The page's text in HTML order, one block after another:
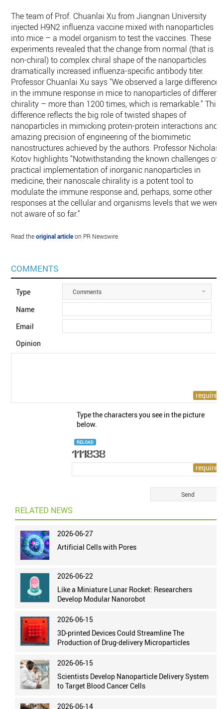
The team of Prof. Chuanlai Xu from Jiangnan University
injected H9N2 influenza vaccine mixed with nanoparticles
into mice – a model organism to test the vaccines. These
experiments revealed that the change from normal (that is
non-chiral) to complex chiral shape of the nanoparticles
dramatically increased influenza-specific antibody titer.
Professor Chuanlai Xu says "We observed a large difference
in the immune response in mice to nanoparticles of different
chirality – more than 1200 times, which is remarkable." This
difference reflects the big role of twisted shapes of
nanoparticles in mimicking protein-protein interactions and
amazing precision of engineering of the biomimetic
nanostructures achieved by the authors. Professor Nicholas
Kotov highlights "Notwithstanding the known challenges of
practical implementation of inorganic nanoparticles in
medicine, their nanoscale chirality is a potent tool to
modulate the immune response and, perhaps, some other
responses at the cellular and organisms levels that we were
not aware of so far."
Read theoriginal articleon PR Newswire.
COMMENTS
Type Comments
Name
Email
Opinion
Type the characters you see in the picture
below.
RELOAD
RELATED NEWS
2026-06-27
Artificial Cells with Pores
2026-06-22
Like a Miniature Lunar Rocket: Researchers
Develop Modular Nanorobot
2026-06-15
3D-printed Devices Could Streamline The
Production of Drug-delivery Microparticles
2026-06-15
Scientists Develop Nanoparticle Delivery System
to Target Blood Cancer Cells
2026-06-14